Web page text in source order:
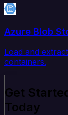
Azure Blob
Load and
containers.
Get
Today